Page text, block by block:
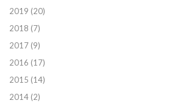
2019 (20)
2018 (7)
2017 (9)
2016 (17)
2015 (14)
2014 (2)